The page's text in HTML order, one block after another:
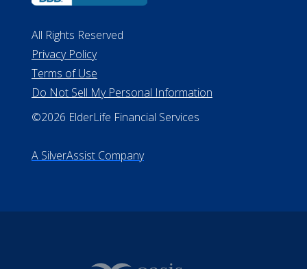
All Rights Reserved
Privacy Policy
Terms of Use
Do Not Sell My Personal Information
©2026 ElderLife Financial Services
A SilverAssist Company